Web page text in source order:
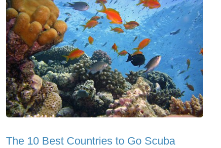
The 10 Best Countries to Go Scuba